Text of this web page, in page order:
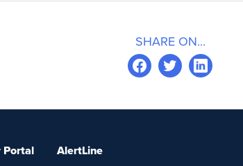
SHARE ON...
Portal
AlertLine